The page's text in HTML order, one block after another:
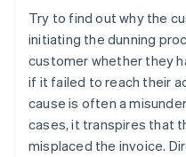
Try to find out why the
initiating the dunning
customer whether they
if it failed to reach their
cause is often a
cases, it transpires that
misplaced the invoice.